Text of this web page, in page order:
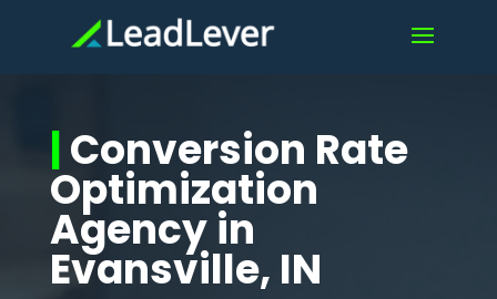
|Conversion Rate
Optimization
Agency in
Evansville, IN